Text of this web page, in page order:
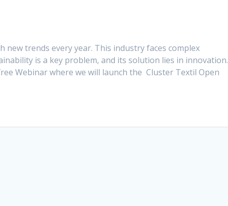
new trends every year. This industry faces complex
is a key problem, and its solution lies in innovation.
Webinar where we will launch the Cluster Textil Open